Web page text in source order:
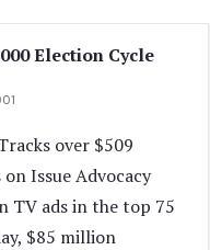
Election Cycle
over $509
Issue Advocacy
TV ads in the top 75
$85 million